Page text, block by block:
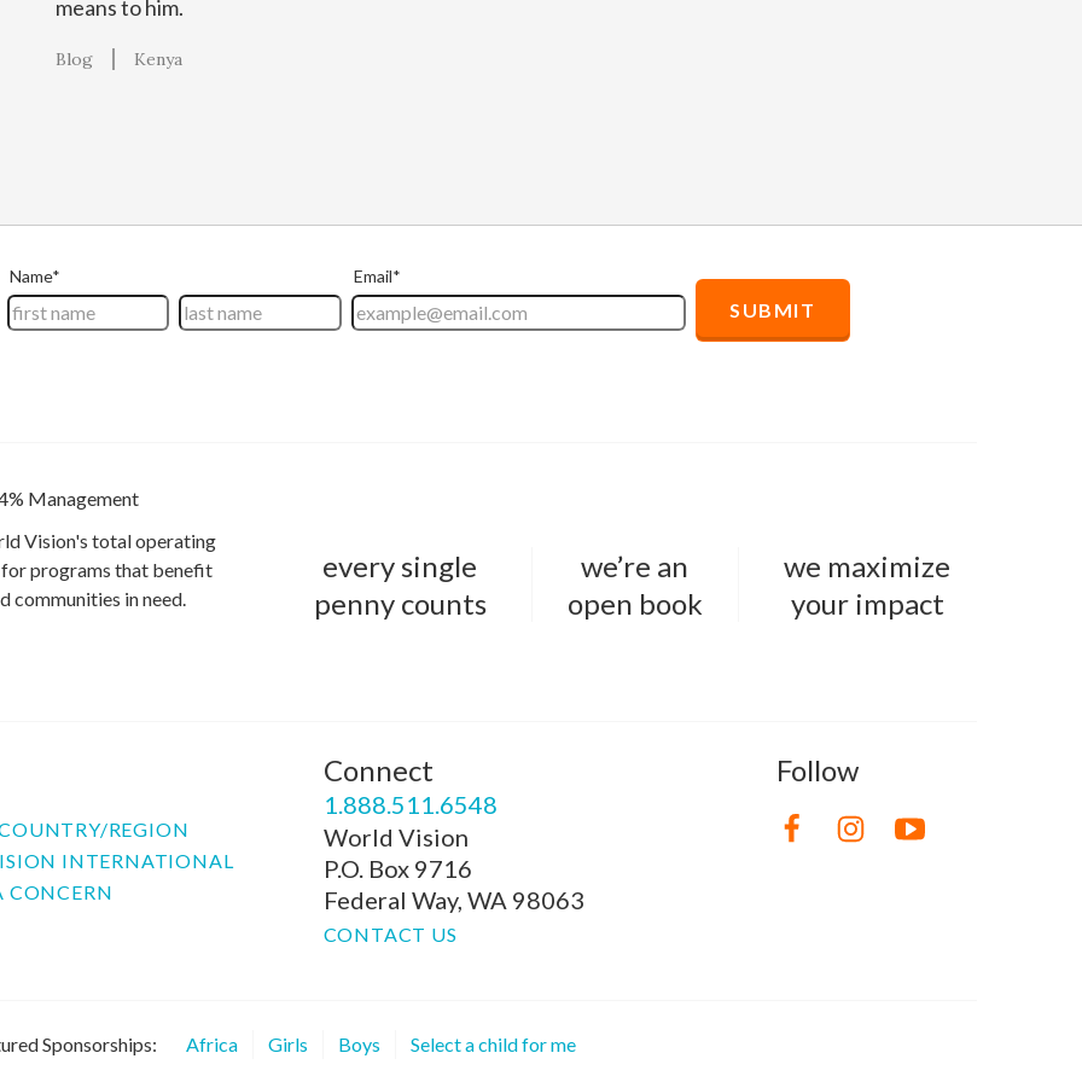
means to him.
Blog Kenya
Management
Vision's total operating
for programs that benefit
communities in need.
every single
penny counts
we’re an
open book
we maximize
your impact
REGION
INTERNATIONAL
CONCERN
Connect
1.888.511.6548
World Vision
P.O. Box 9716
Federal Way, WA 98063
CONTACT US
Follow
Sponsorships: Africa Girls Boys Select a child for me